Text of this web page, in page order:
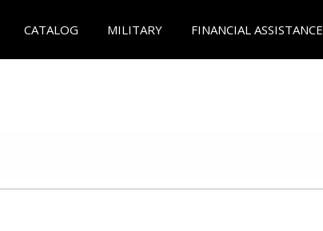
CATALOG MILITARY FINANCIAL ASSISTANCE